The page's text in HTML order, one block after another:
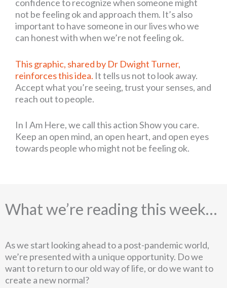
confidence to recognize when someone might
not be feeling ok and approach them. It’s also
important to have someone in our lives who we
can honest with when we’re not feeling ok.
This graphic, shared by Dr Dwight Turner,
reinforces this idea. It tells us not to look away.
Accept what you’re seeing, trust your senses, and
reach out to people.
In I Am Here, we call this action Show you care.
Keep an open mind, an open heart, and open eyes
towards people who might not be feeling ok.
What we’re reading this week…
As we start looking ahead to a post-pandemic world,
we’re presented with a unique opportunity. Do we
want to return to our old way of life, or do we want to
create a new normal?